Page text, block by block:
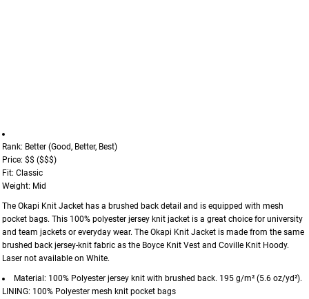
Rank: Better (Good, Better, Best)
Price: $$ ($$$)
Fit: Classic
Weight: Mid
The Okapi Knit Jacket has a brushed back detail and is equipped with mesh
pocket bags. This 100% polyester jersey knit jacket is a great choice for university
and team jackets or everyday wear. The Okapi Knit Jacket is made from the same
brushed back jersey-knit fabric as the Boyce Knit Vest and Coville Knit Hoody.
Laser not available on White.
Material: 100% Polyester jersey knit with brushed back. 195 g/m² (5.6 oz/yd²).
LINING: 100% Polyester mesh knit pocket bags